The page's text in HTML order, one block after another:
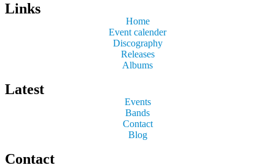
Links
Home
Event calender
Discography
Releases
Albums
Latest
Events
Bands
Contact
Blog
Contact